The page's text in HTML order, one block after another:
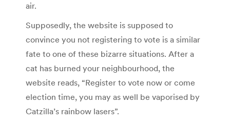
air.
Supposedly, the website is supposed to
convince you not registering to vote is a similar
fate to one of these bizarre situations. After a
cat has burned your neighbourhood, the
website reads, “Register to vote now or come
election time, you may as well be vaporised by
Catzilla’s rainbow lasers”.